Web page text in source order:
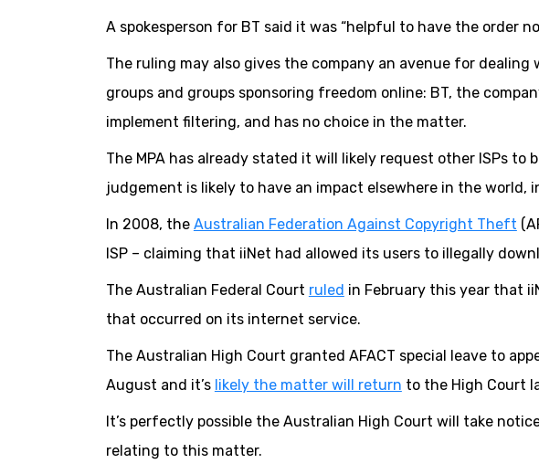
A spokesperson for BT said it was “helpful to have the order
The ruling may also gives the company an avenue for
groups and groups sponsoring freedom online: BT, the
implement filtering, and has no choice in the matter.
The MPA has already stated it will likely request other ISPs
judgement is likely to have an impact elsewhere in the world,
In 2008, the Australian Federation Against Copyright Theft
ISP – claiming that iiNet had allowed its users to illegally
The Australian Federal Court ruled in February this year that
that occurred on its internet service.
The Australian High Court granted AFACT special leave to
August and it’s likely the matter will return to the High Court
It’s perfectly possible the Australian High Court will take
relating to this matter.